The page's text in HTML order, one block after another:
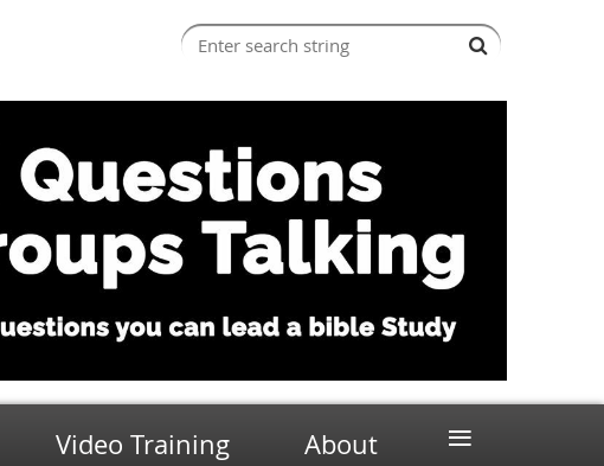
Video Training About ≡